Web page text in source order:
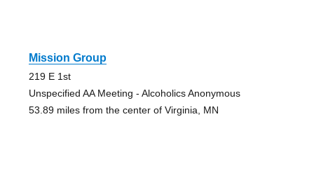
Mission Group
219 E 1st
Unspecified AA Meeting - Alcoholics Anonymous
53.89 miles from the center of Virginia, MN